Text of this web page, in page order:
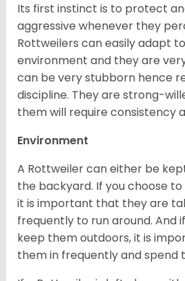
Its first instinct is to protect
aggressive whenever they
Rottweilers can easily adapt
environment and they are
can be very stubborn hence
discipline. They are strong-
them will require consistency
Environment
A Rottweiler can either be
the backyard. If you choose
it is important that they are
frequently to run around. And
keep them outdoors, it is
them in frequently and spend